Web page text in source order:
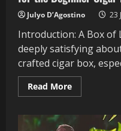
on
its
Julyo D’Agostino 23
Introduction: A Box of
deeply satisfying
crafted cigar box,
Read MoreRead
more
Carrillo